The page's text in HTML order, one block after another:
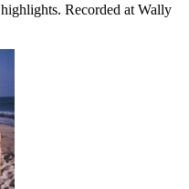
Recorded at Wally